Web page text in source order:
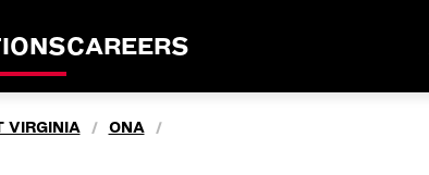
CAREERS
VIRGINIA / ONA /